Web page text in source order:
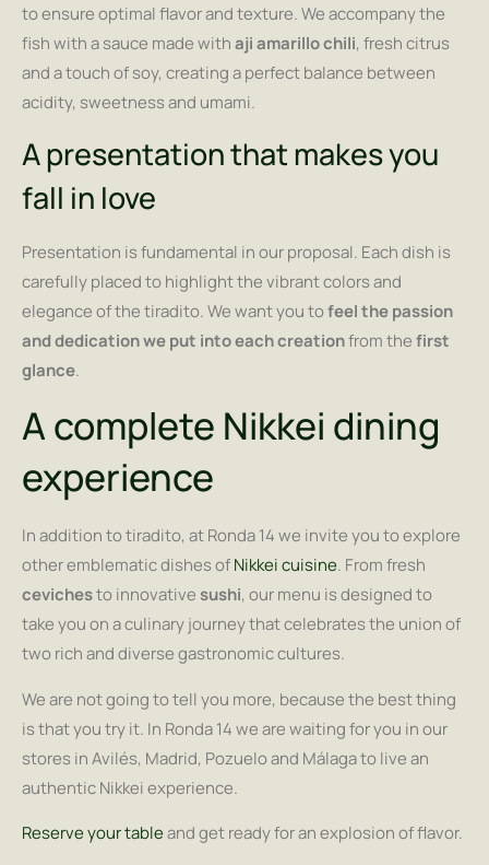
to ensure optimal flavor and texture. We accompany the
fish with a sauce made withaji amarillo chili, fresh citrus
and a touch of soy, creating a perfect balance between
acidity, sweetness and umami.
A presentation that makes you
fall in love
Presentation is fundamental in our proposal. Each dish is
carefully placed to highlight the vibrant colors and
elegance of the tiradito. We want you tofeel the passion
and dedication we put into each creationfrom thefirst
glance.
A complete Nikkei dining
experience
In addition to tiradito, at Ronda 14 we invite you to explore
other emblematic dishes ofNikkei cuisine. From fresh
cevichesto innovative sushi, our menu is designed to
take you on a culinary journey that celebrates the union of
two rich and diverse gastronomic cultures.
We are not going to tell you more, because the best thing
is that you try it. In Ronda 14 we are waiting for you in our
stores in Avilés, Madrid, Pozuelo and Málaga to live an
authentic Nikkei experience.
Reserve your tableand get ready for an explosion of flavor.